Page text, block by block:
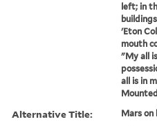
left; in
'Eton
mouth
"My all
all is in
Alternative Title: Mars on